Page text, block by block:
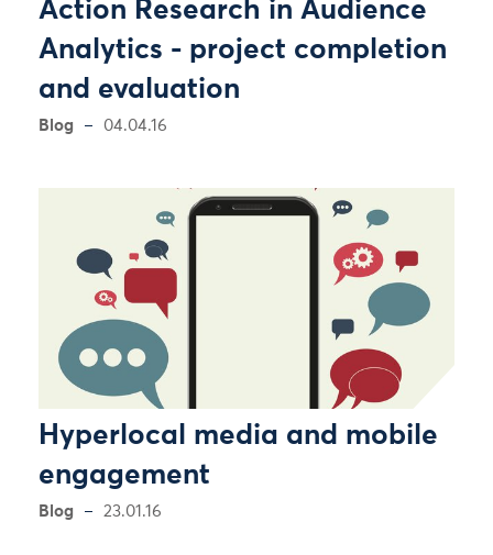
Action Research in Audience
Analytics - project completion
and evaluation
Blog 04.04.16
Hyperlocal media and mobile
engagement
Blog 23.01.16